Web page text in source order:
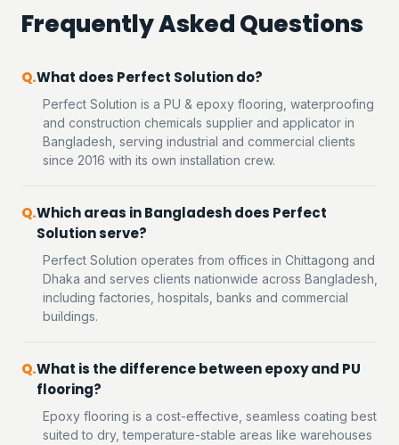
Frequently Asked Questions
What does Perfect Solution do?
Perfect Solution is a PU & epoxy flooring, waterproofing
and construction chemicals supplier and applicator in
Bangladesh, serving industrial and commercial clients
since 2016 with its own installation crew.
Which areas in Bangladesh does Perfect
Solution serve?
Perfect Solution operates from offices in Chittagong and
Dhaka and serves clients nationwide across Bangladesh,
including factories, hospitals, banks and commercial
buildings.
What is the difference between epoxy and PU
flooring?
Epoxy flooring is a cost-effective, seamless coating best
suited to dry, temperature-stable areas like warehouses